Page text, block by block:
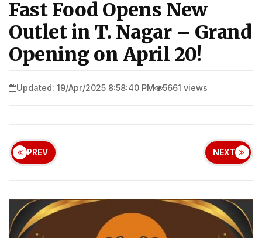
Fast Food Opens New
Outlet in T. Nagar – Grand
Opening on April 20!
Updated: 19/Apr/2025 8:58:40 PM 5661 views
PREV NEXT